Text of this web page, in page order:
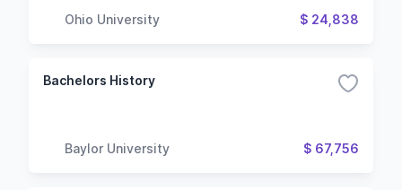
Ohio University $ 24,838
Bachelors History
Baylor University $ 67,756